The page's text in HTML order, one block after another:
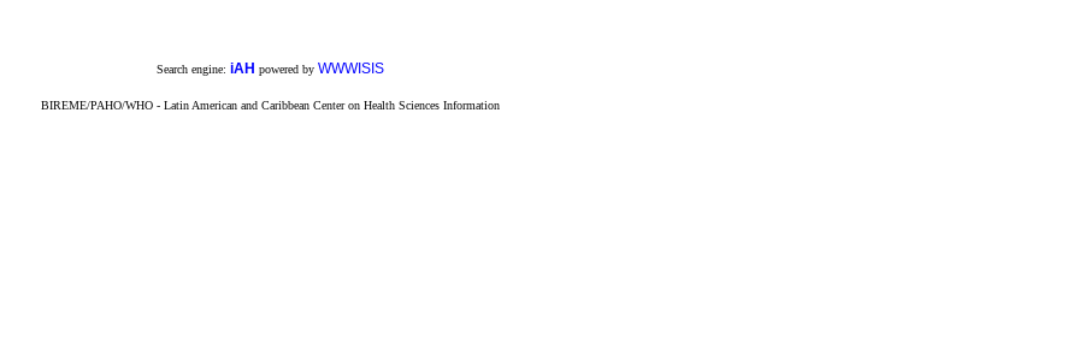
Search engine: iAH powered by WWWISIS
BIREME/PAHO/WHO - Latin American and Caribbean Center on Health Sciences Information